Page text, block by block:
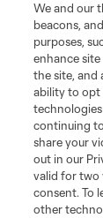
About MLS
Contact Us
Stay
Resources
We and our
beacons,
purposes,
enhance
the site, and
ability to opt
continuing
share your
out in our
valid for two
consent. To
other